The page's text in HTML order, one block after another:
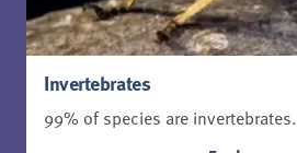
Invertebrates
99% of species are invertebrates.